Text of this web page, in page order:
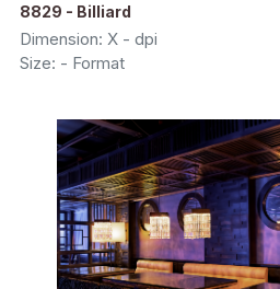
8829 - Billiard
Dimension: X - dpi
Size: - Format